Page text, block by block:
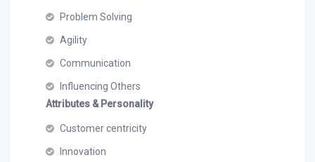
Problem Solving
Agility
Communication
Influencing Others
Attributes & Personality
Customer centricity
Innovation